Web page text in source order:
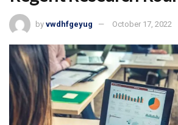
by vwdhfgeyug October 17, 2022